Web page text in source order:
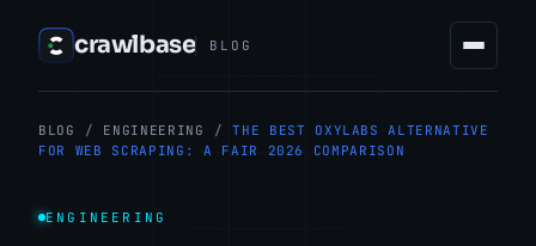
crawlbase BLOG
BLOG / ENGINEERING /
THE BEST OXYLABS ALTERNATIVE
FOR WEB SCRAPING: A FAIR 2026 COMPARISON
ENGINEERING